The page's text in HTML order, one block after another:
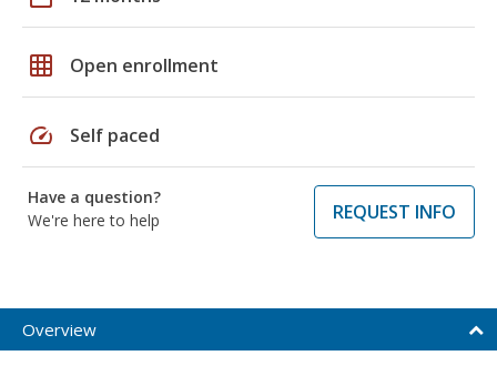
grid_on Open enrollment
speed Self paced
Have a question?
We're here to help
REQUEST INFO
Overview